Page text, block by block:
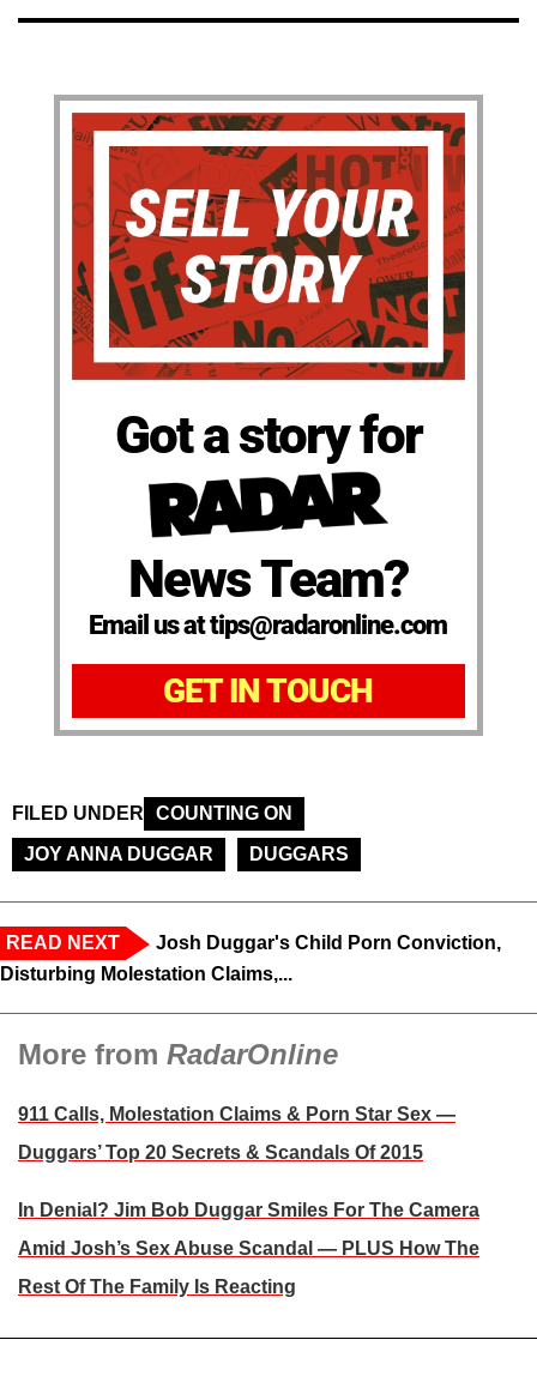
Got a story for
News Team?
Email us at tips@radaronline.com
GET IN TOUCH
FILED UNDER
COUNTING ON
JOY ANNA DUGGAR
DUGGARS
READ NEXT
Josh Duggar's Child Porn Conviction,
Disturbing Molestation Claims,...
More from RadarOnline
911 Calls, Molestation Claims & Porn Star Sex —
Duggars’ Top 20 Secrets & Scandals Of 2015
In Denial? Jim Bob Duggar Smiles For The Camera
Amid Josh’s Sex Abuse Scandal — PLUS How The
Rest Of The Family Is Reacting